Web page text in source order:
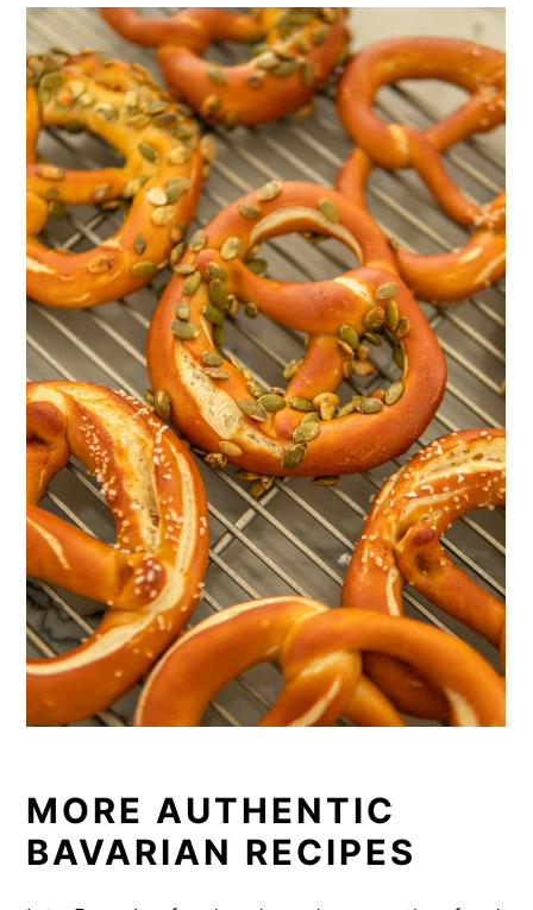
MORE AUTHENTIC
BAVARIAN RECIPES